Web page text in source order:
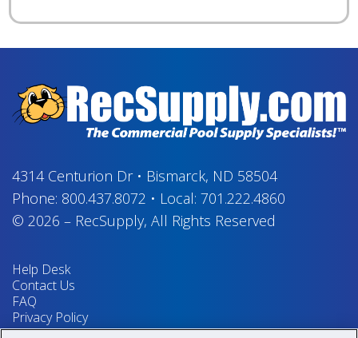
4314 Centurion Dr• Bismarck, ND 58504
Phone: 800.437.8072 • Local: 701.222.4860
© 2026 – RecSupply, All Rights Reserved
Help Desk
Contact Us
FAQ
Privacy Policy
Return Policy